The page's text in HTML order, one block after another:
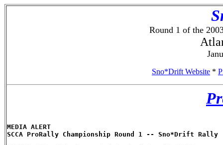
Round 1 of the
Sno*Drift Website *
MEDIA ALERT
SCCA ProRally Championship Round 1 -- Sno*Drift Rally